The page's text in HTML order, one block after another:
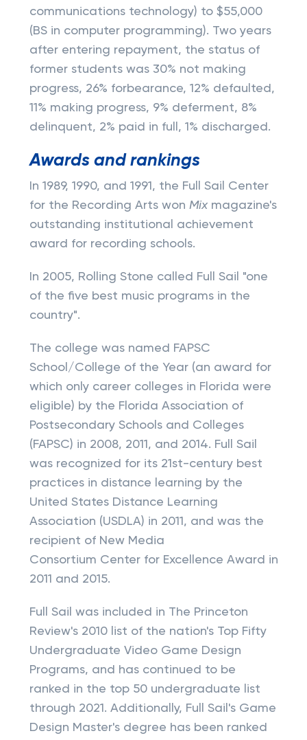
communications technology) to $55,000
(BS in computer programming). Two years
after entering repayment, the status of
former students was 30% not making
progress, 26% forbearance, 12% defaulted,
11% making progress, 9% deferment, 8%
delinquent, 2% paid in full, 1% discharged.
Awards and rankings
In 1989, 1990, and 1991, the Full Sail Center
for the Recording Arts won Mix magazine's
outstanding institutional achievement
award for recording schools.
In 2005, Rolling Stone called Full Sail "one
of the five best music programs in the
country".
The college was named FAPSC
School/College of the Year (an award for
which only career colleges in Florida were
eligible) by the Florida Association of
Postsecondary Schools and Colleges
(FAPSC) in 2008, 2011, and 2014. Full Sail
was recognized for its 21st-century best
practices in distance learning by the
United States Distance Learning
Association (USDLA) in 2011, and was the
recipient of New Media
Consortium Center for Excellence Award in
2011 and 2015.
Full Sail was included in The Princeton
Review's 2010 list of the nation's Top Fifty
Undergraduate Video Game Design
Programs, and has continued to be
ranked in the top 50 undergraduate list
through 2021. Additionally, Full Sail's Game
Design Master's degree has been ranked